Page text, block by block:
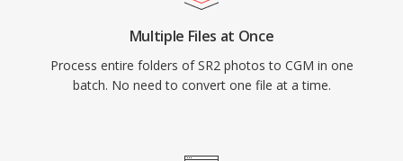
Multiple Files at Once
Process entire folders of SR2 photos to CGM in one
batch. No need to convert one file at a time.